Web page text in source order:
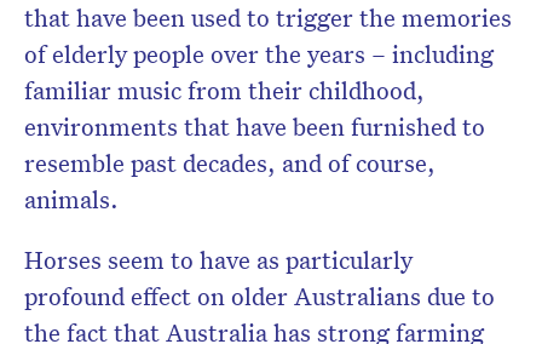
that have been used to trigger the memories
of elderly people over the years – including
familiar music from their childhood,
environments that have been furnished to
resemble past decades, and of course,
animals.
Horses seem to have as particularly
profound effect on older Australians due to
the fact that Australia has strong farming